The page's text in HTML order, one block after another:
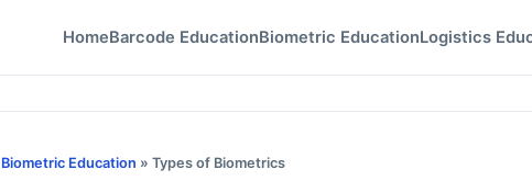
HomeBarcode EducationBiometric EducationLogistics
Biometric Education » Types of Biometrics